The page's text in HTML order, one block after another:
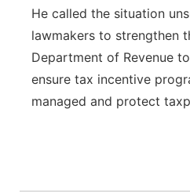
He called the situation
lawmakers to strengthen
Department of Revenue
ensure tax incentive
managed and protect